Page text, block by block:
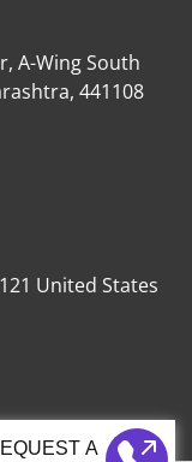
A-Wing South
441108
United States